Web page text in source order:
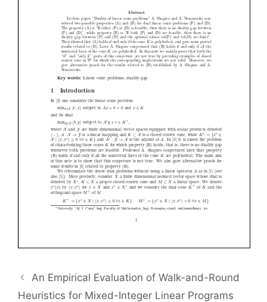
An Empirical Evaluation of Walk-and-Round
Heuristics for Mixed-Integer Linear Programs